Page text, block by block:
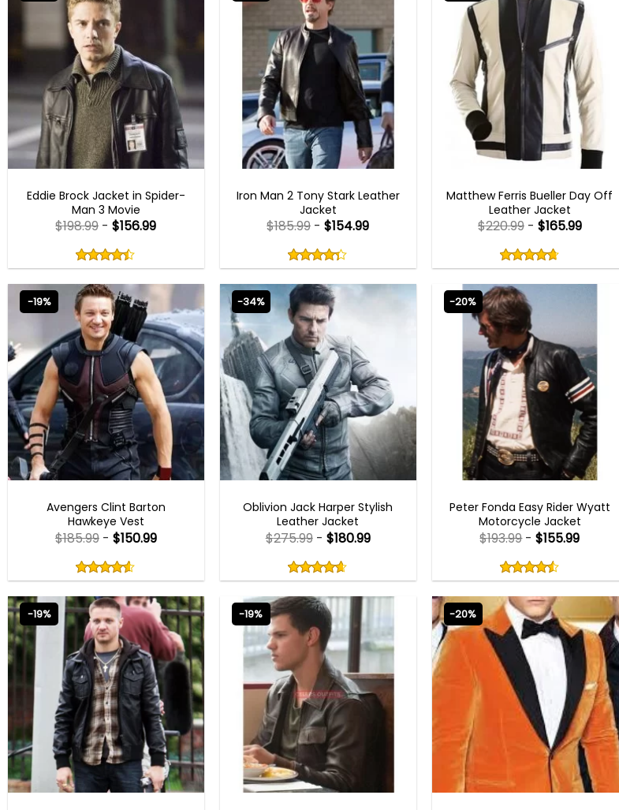
Eddie Brock Jacket in Spider-
Man 3 Movie
4.40
out
5
$198.99 -$156.99
4.40out
of 5
Iron Man 2 Tony Stark Leather
Jacket
4.25
out
5
$185.99 -$154.99
4.25out
of 5
Matthew Ferris Bueller Day Off
Leather Jacket
4.67
out
$220.99- $165.99
4.67out
of 5
-19%
Avengers Clint Barton
Hawkeye Vest
4.50
out
5
$185.99- $150.99
4.50out
of 5
-34%
Oblivion Jack Harper Stylish
Leather Jacket
4.60
out
5
$275.99- $180.99
4.60out
of 5
-20%
Peter Fonda Easy Rider Wyatt
Motorcycle Jacket
4.50
out
5
$193.99-$155.99
4.50out
of 5
-19% -19% -20%